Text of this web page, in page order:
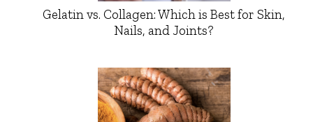
Gelatin vs. Collagen: Which is Best for Skin,
Nails, and Joints?